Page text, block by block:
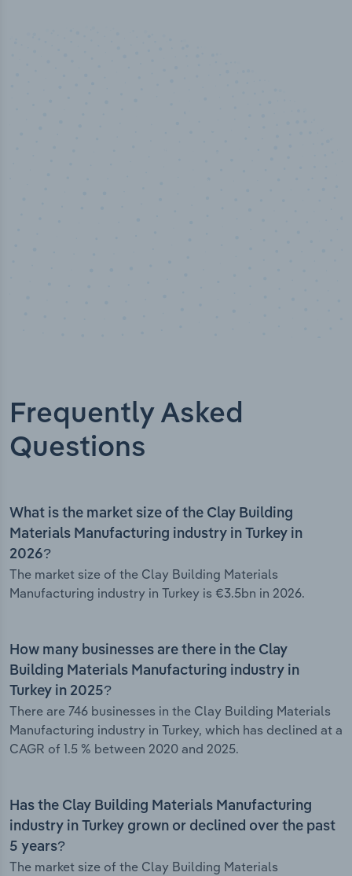
Frequently Asked
Questions
What is the market size of the Clay Building
Materials Manufacturing industry in Turkey in
2026?
The market size of the Clay Building Materials
Manufacturing industry in Turkey is €3.5bn in 2026.
How many businesses are there in the Clay
Building Materials Manufacturing industry in
Turkey in 2025?
There are 746 businesses in the Clay Building Materials
Manufacturing industry in Turkey, which has declined at a
CAGR of 1.5 % between 2020 and 2025.
Has the Clay Building Materials Manufacturing
industry in Turkey grown or declined over the past
5 years?
The market size of the Clay Building Materials